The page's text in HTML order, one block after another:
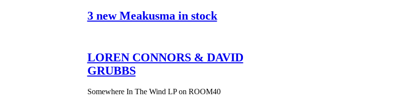
3 new Meakusma in stock
LOREN CONNORS & DAVID
GRUBBS
Somewhere In The Wind LP on ROOM40